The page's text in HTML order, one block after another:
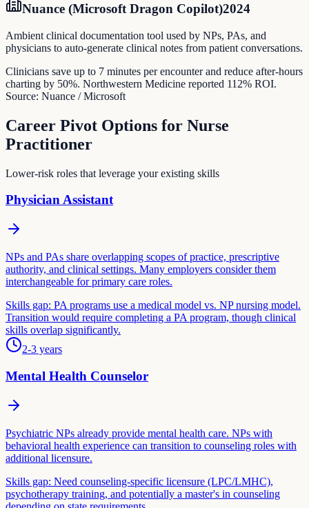
Nuance (Microsoft Dragon Copilot)2024
Ambient clinical documentation tool used by NPs, PAs, and
physicians to auto-generate clinical notes from patient conversations.
Clinicians save up to 7 minutes per encounter and reduce after-hours
charting by 50%. Northwestern Medicine reported 112% ROI.
Source: Nuance / Microsoft
Career Pivot Options for Nurse
Practitioner
Lower-risk roles that leverage your existing skills
Physician Assistant
NPs and PAs share overlapping scopes of practice, prescriptive
authority, and clinical settings. Many employers consider them
interchangeable for primary care roles.
Skills gap: PA programs use a medical model vs. NP nursing model.
Transition would require completing a PA program, though clinical
skills overlap significantly.
2-3 years
Mental Health Counselor
Psychiatric NPs already provide mental health care. NPs with
behavioral health experience can transition to counseling roles with
additional licensure.
Skills gap: Need counseling-specific licensure (LPC/LMHC),
psychotherapy training, and potentially a master's in counseling